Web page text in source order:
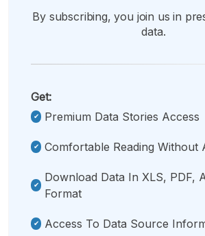
By subscribing, you join us in
data.
Get:
Premium Data Stories Access
Comfortable Reading Without
Download Data In XLS, PDF,
Format
Access To Data Source